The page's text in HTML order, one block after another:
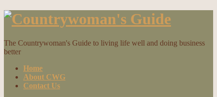
Countrywoman's
Guide
The Countrywoman's Guide to living life well and doing business
better
Home
About CWG
Contact Us